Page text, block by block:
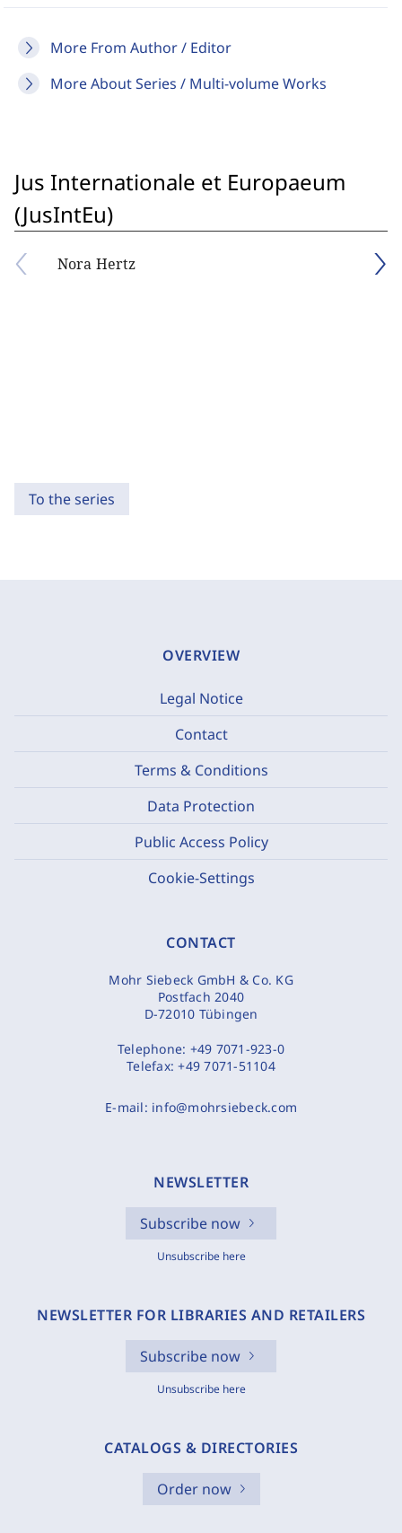
More From Author / Editor
More About Series / Multi-volume Works
Jus Internationale et Europaeum
(JusIntEu)
Nora Hertz
To the series
OVERVIEW
Legal Notice
Contact
Terms & Conditions
Data Protection
Public Access Policy
Cookie-Settings
CONTACT
Mohr Siebeck GmbH & Co. KG
Postfach 2040
D-72010 Tübingen
Telephone: +49 7071-923-0
Telefax:+49 7071-51104
E-mail: info@mohrsiebeck.com
NEWSLETTER
Subscribe now
Unsubscribe here
NEWSLETTER FOR LIBRARIES AND RETAILERS
Subscribe now
Unsubscribe here
CATALOGS & DIRECTORIES
Order now